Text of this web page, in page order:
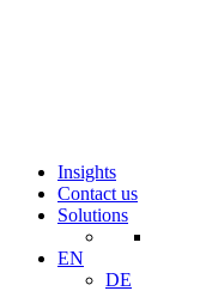
Insights
Contact us
Solutions
EN
DE